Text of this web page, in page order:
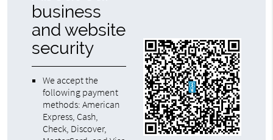
business
and website
security
We accept the
following payment
methods: American
Express, Cash,
Check, Discover,